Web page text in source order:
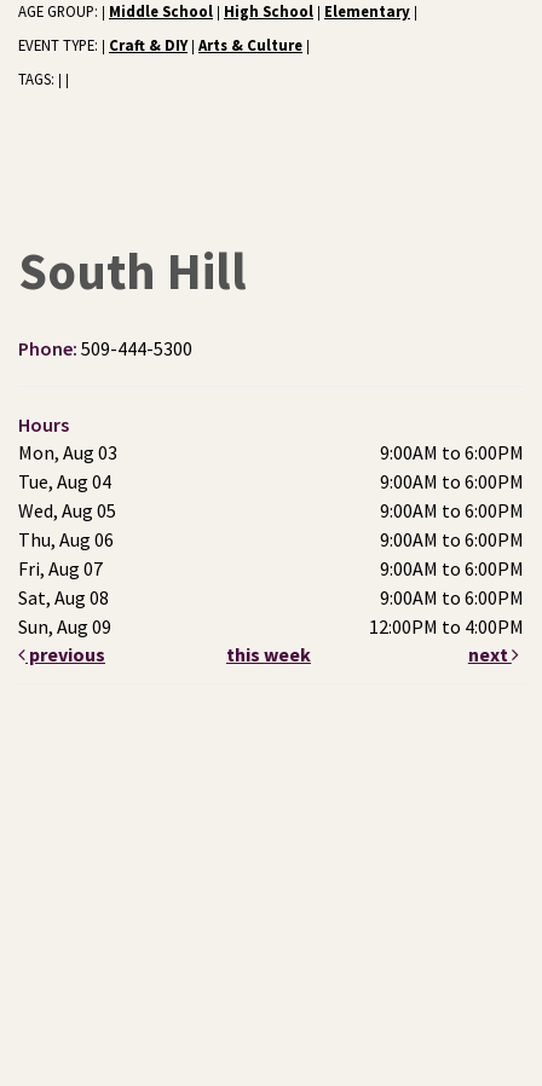
AGE GROUP: Middle School High School Elementary
EVENT TYPE: Craft & DIY Arts & Culture
TAGS:
South Hill
Phone: 509-444-5300
Hours
Mon, Aug 03
9:00AM to 6:00PM
Tue, Aug 04
9:00AM to 6:00PM
Wed, Aug 05
9:00AM to 6:00PM
Thu, Aug 06
9:00AM to 6:00PM
Fri, Aug 07
9:00AM to 6:00PM
Sat, Aug 08
9:00AM to 6:00PM
Sun, Aug 09
12:00PM to 4:00PM
previous
this week next